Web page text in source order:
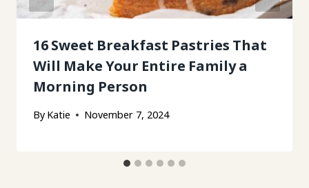
16 Sweet Breakfast Pastries That
Will Make Your Entire Family a
Morning Person
By Katie November 7, 2024